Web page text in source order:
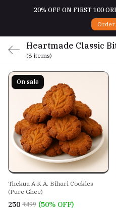
20% OFF ON FIRST 100
Order
Heartmade Classic
(8 items)
On sale
Thekua A.K.A. Bihari Cookies
(Pure Ghee)
₹250 ₹499 (50% OFF)